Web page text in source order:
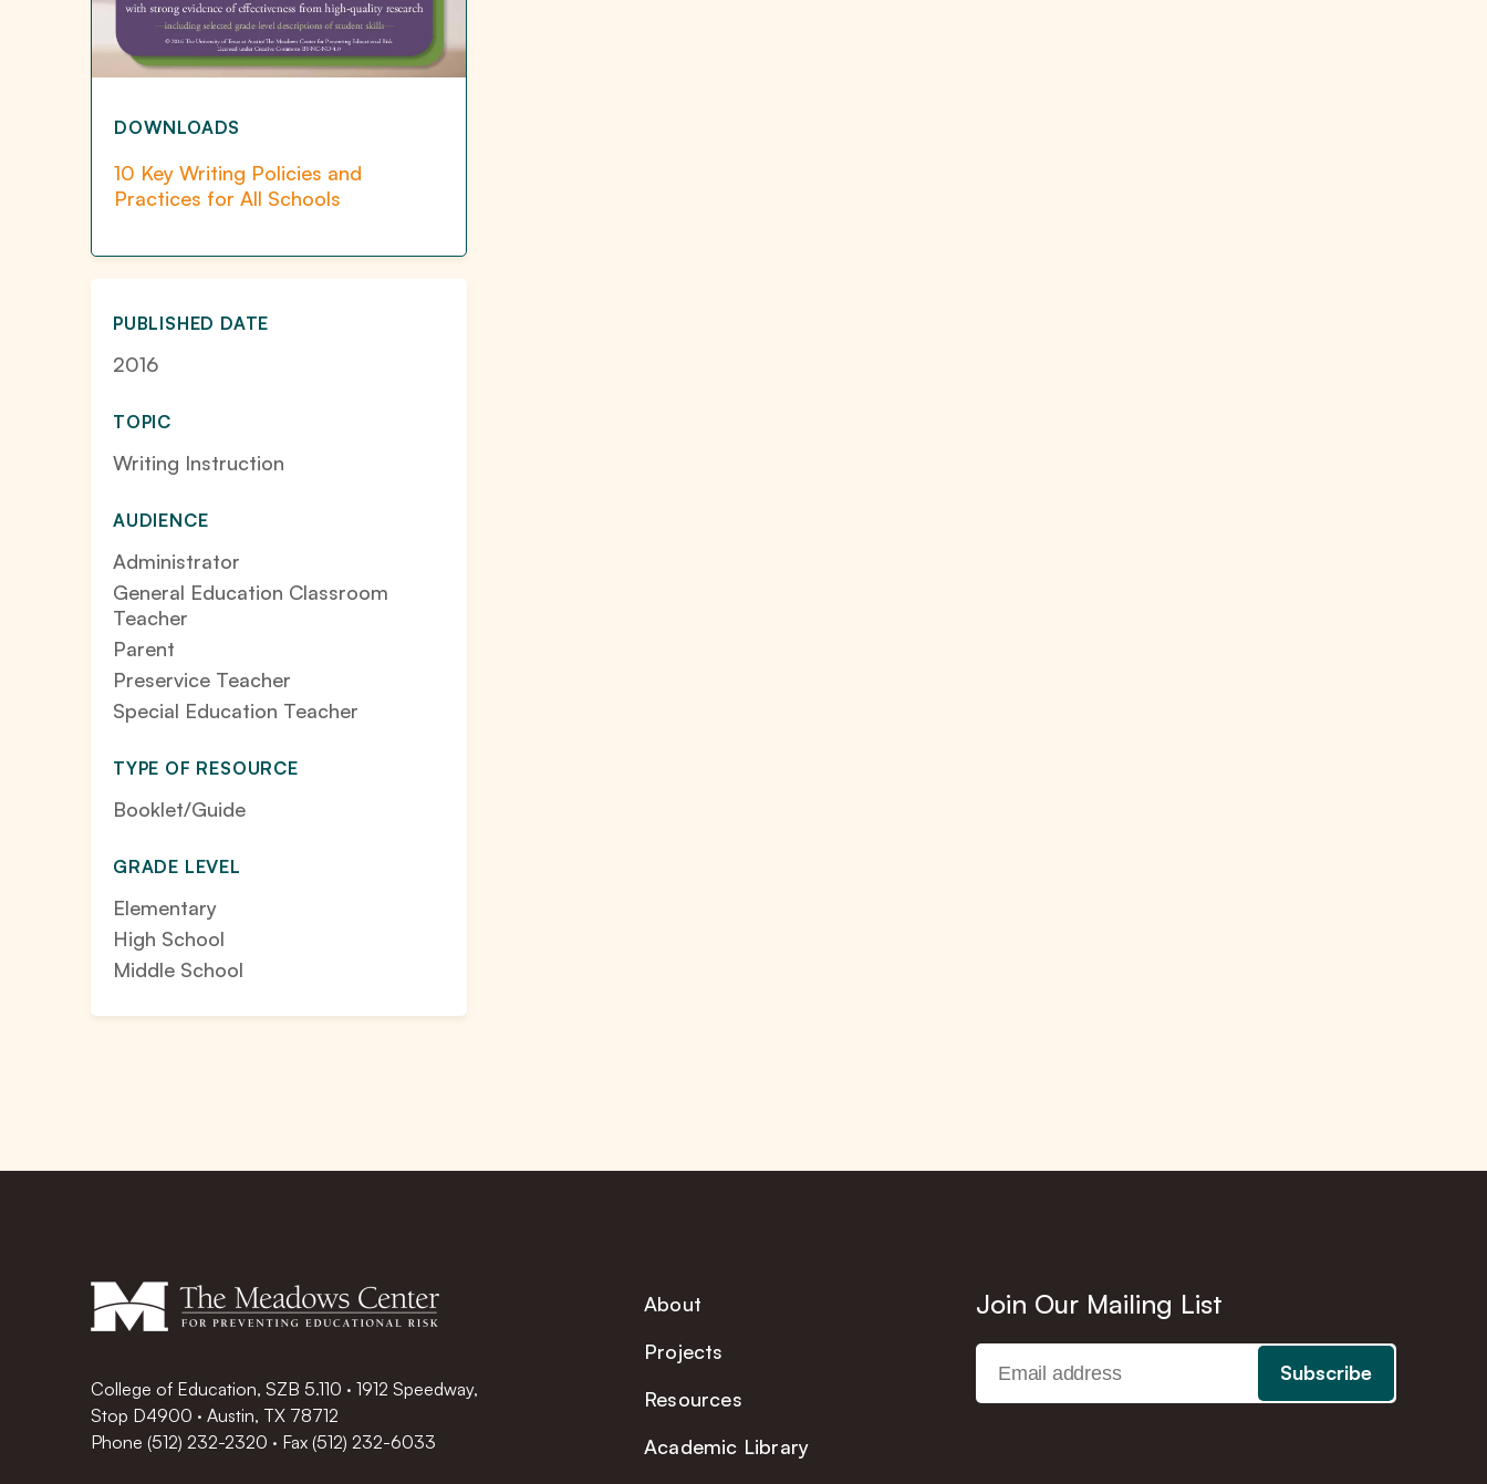
DOWNLOADS
10 Key Writing Policies and
Practices for All Schools
PUBLISHED DATE
2016
TOPIC
Writing Instruction
AUDIENCE
Administrator
General Education Classroom
Teacher
Parent
Preservice Teacher
Special Education Teacher
TYPE OF RESOURCE
Booklet/Guide
GRADE LEVEL
Elementary
High School
Middle School
College of Education, SZB 5.110 · 1912 Speedway,
Stop D4900 · Austin, TX 78712
Phone (512) 232-2320 · Fax (512) 232-6033
About
Projects
Resources
Academic Library
Join Our Mailing List